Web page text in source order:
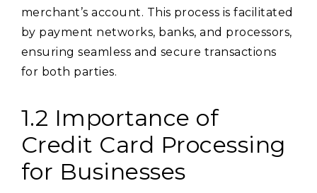
merchant’s account. This process is facilitated
by payment networks, banks, and processors,
ensuring seamless and secure transactions
for both parties.
1.2 Importance of
Credit Card Processing
for Businesses